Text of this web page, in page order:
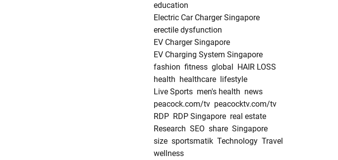
education
Electric Car Charger Singapore
erectile dysfunction
EV Charger Singapore
EV Charging System Singapore
fashion fitness global
HAIR LOSS
health healthcare
lifestyle
Live Sports men's health news
peacock.com/tv peacocktv.com/tv
RDP RDP Singapore real estate
Research SEO share Singapore
size sportsmatik Technology Travel
wellness